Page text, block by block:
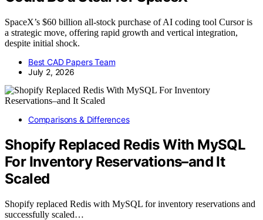
SpaceX’s $60 billion all-stock purchase of AI coding tool Cursor is
a strategic move, offering rapid growth and vertical integration,
despite initial shock.
Best CAD Papers Team
July 2, 2026
Comparisons & Differences
Shopify Replaced Redis With MySQL
For Inventory Reservations–and It
Scaled
Shopify replaced Redis with MySQL for inventory reservations and
successfully scaled…